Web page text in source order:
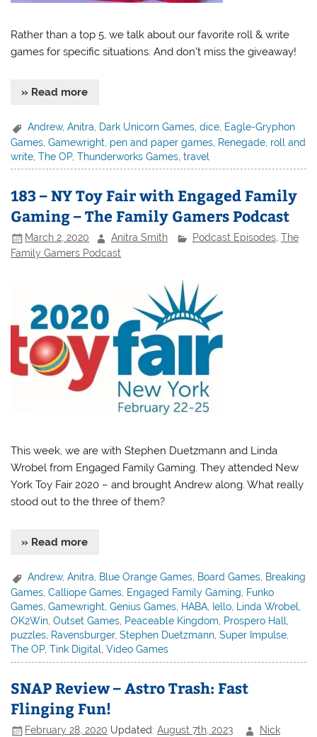
Rather than a top 5, we talk about our favorite roll & write
games for specific situations. And don’t miss the giveaway!
» Read more
Andrew,Anitra Dark Unicorn Games ,dice Eagle-Gryphon
Games ,Gamewright pen and paper games Renegade roll and
write ,The OP,Thunderworks Games ,travel
183 – NY Toy Fair with Engaged Family
Gaming – The Family Gamers Podcast
March 2, 2020 Anitra Smith Podcast Episodes, The
Family Gamers Podcast
This week, we are with Stephen Duetzmann and Linda
Wrobel from Engaged Family Gaming. They attended New
York Toy Fair 2020 – and brought Andrew along. What really
stood out to the three of them?
» Read more
Andrew,Anitra, Blue Orange Games, Board Games, Breaking
Games ,Calliope Games Engaged Family Gaming
Funko
Games ,Gamewright ,Genius Games HABA Iello Linda Wrobel
OK2Win ,Outset Games Peaceable Kingdom Prospero Hall
puzzles Ravensburger,Stephen Duetzmann ,Super Impulse
The OP,Tink Digital ,Video Games
SNAP Review – Astro Trash: Fast
Flinging Fun!
February 28, 2020 Updated:August 7th, 2023
Nick